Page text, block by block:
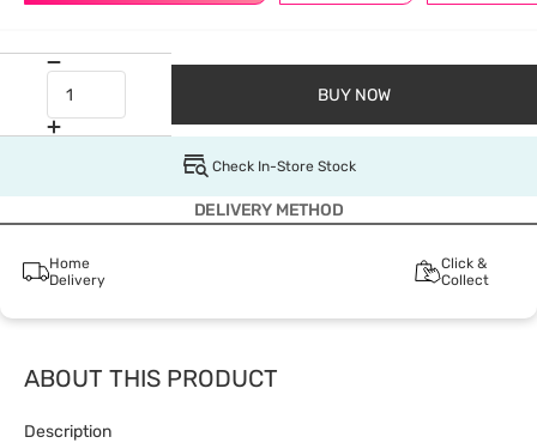
BUY NOW
Check In-Store Stock
DELIVERY METHOD
Home
Delivery
Click &
Collect
ABOUT THIS PRODUCT
Description